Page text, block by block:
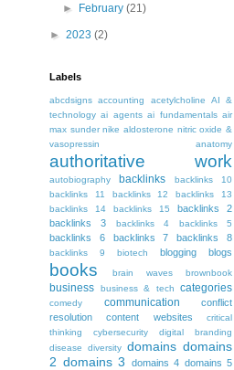
►
February(21)
► 2023 (2)
Labels
abcdsigns accounting acetylcholine
AI &
technology ai agents ai fundamentals air
max sunder nike aldosterone nitric oxide &
vasopressin
anatomy
authoritative work
autobiography backlinks
backlinks 10
backlinks 11
backlinks 12
backlinks 13
backlinks 14
backlinks 15
backlinks 2
backlinks 3
backlinks 4 backlinks 5
backlinks 6 backlinks 7 backlinks 8
backlinks 9 biotech blogging blogs
books brain waves brownbook
business business & tech categories
comedy communication
conflict
resolution
content websites
critical
thinking
cybersecurity
digital branding
disease
diversity domains domains
2 domains 3 domains 4 domains 5